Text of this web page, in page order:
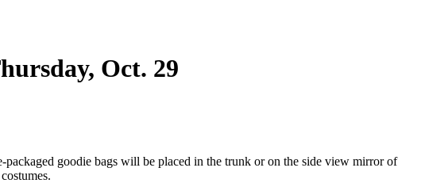
Oct. 29
goodie bags will be placed in the trunk or on the side view mirror of